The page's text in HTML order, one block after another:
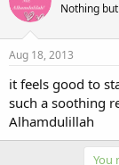
Nothing
Aug 18, 2013
it feels good to
such a soothing
Alhamdulillah
You